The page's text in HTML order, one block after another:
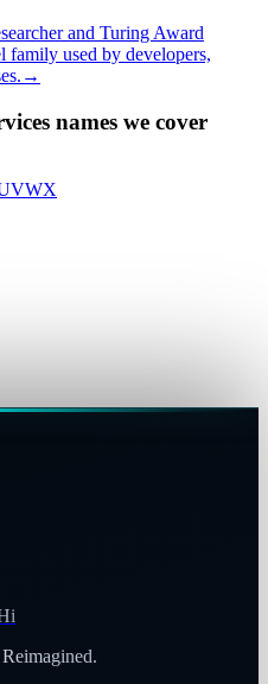
and Turing Award
family used by developers,
→
names we cover
VWX